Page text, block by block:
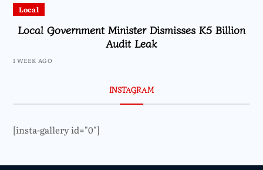
Local
Local Government Minister Dismisses K5 Billion
Audit Leak
1 WEEK AGO
INSTAGRAM
[insta-gallery id="0"]